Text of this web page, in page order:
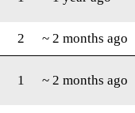
2 ~ 2 months ago
1 ~ 2 months ago